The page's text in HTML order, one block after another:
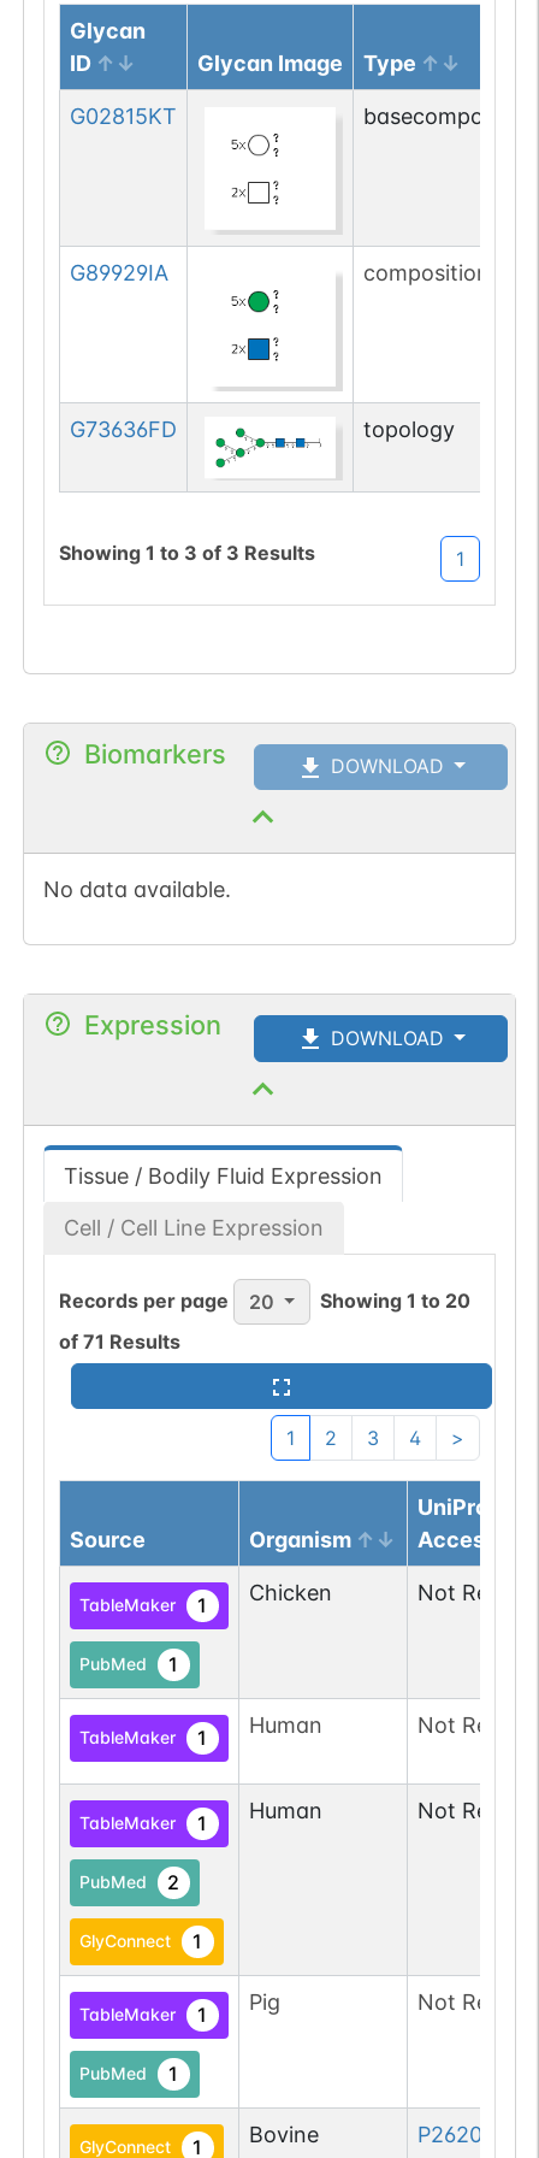
Glycan
ID
Glycan Image Type
G02815KT basecomposition
G89929IA composition
G73636FD topology
Showing 1 to 3 of 3 Results 1
Biomarkers DOWNLOAD
No data available.
Expression DOWNLOAD
Tissue / Bodily Fluid Expression
Cell / Cell Line Expression
Records per page 20 Showing1 to 20
of 71 Results
1 2 3 4 >
Source Organism
UniProtKB
Accession
TableMaker 1
PubMed 1
Chicken Not
TableMaker 1 Human Not
TableMaker 1
PubMed 2
GlyConnect 1
Human Not
TableMaker 1
PubMed 1
Pig Not
GlyConnect 1 Bovine P26201-1